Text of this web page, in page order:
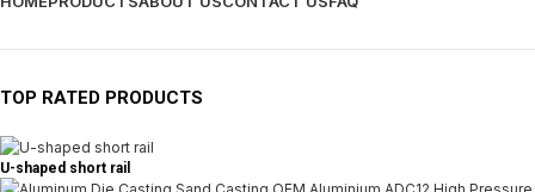
TOP RATED PRODUCTS
U-shaped short rail